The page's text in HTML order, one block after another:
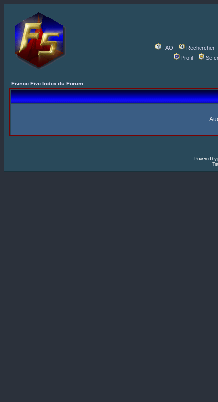
FAQ
Rechercher
Profil
Se
France Five Index du Forum
Powered by